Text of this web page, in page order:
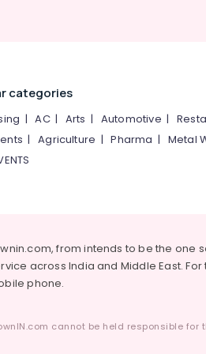
categories
|AC| Arts | Automotive |
|Agriculture |Pharma | Metal
from intends to be the one
across India and Middle East.
phone.
cannot be held responsible